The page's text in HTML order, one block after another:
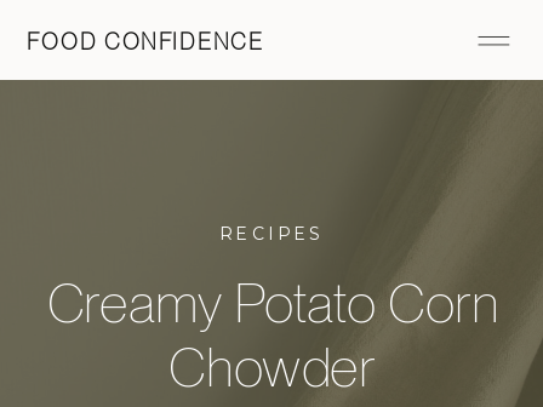
FOOD CONFIDENCE
RECIPES
Creamy Potato Corn
Chowder